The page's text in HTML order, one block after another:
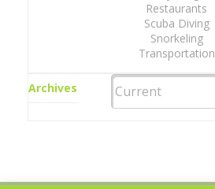
Restaurants
Scuba Diving
Snorkeling
Transportation
Archives